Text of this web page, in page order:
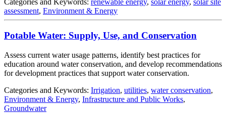
Categories and Keywords: renewable energy, solar energy, solar site
assessment, Environment & Energy
Potable Water: Supply, Use, and Conservation
Assess current water usage patterns, identify best practices for
education around water conservation, and develop recommendations
for development practices that support water conservation.
Categories and Keywords: Irrigation, utilities, water conservation,
Environment & Energy, Infrastructure and Public Works,
Groundwater